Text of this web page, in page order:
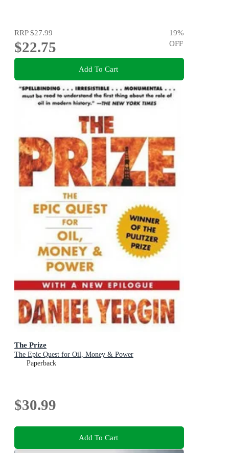
RRP$27.99
$22.75
19%
OFF
Add To Cart
The Prize
The Epic Quest for Oil, Money & Power
Paperback
$30.99
Add To Cart